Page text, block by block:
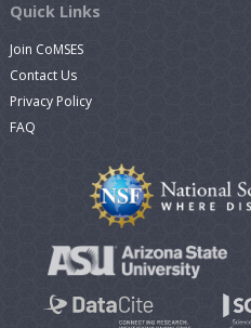
Quick Links
Join CoMSES
Contact Us
Privacy Policy
FAQ